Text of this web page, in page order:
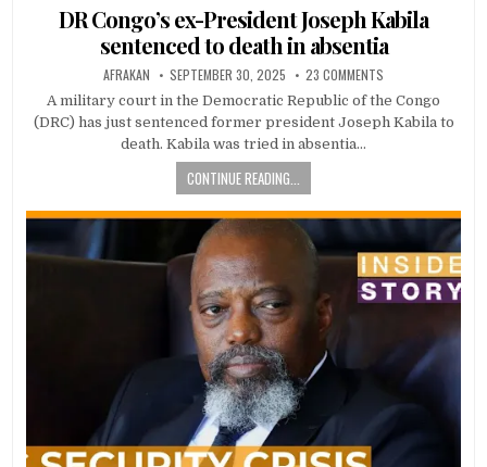
in
DR Congo’s ex-President Joseph Kabila
sentenced to death in absentia
AFRAKAN SEPTEMBER 30, 2025 23 COMMENTS
A military court in the Democratic Republic of the Congo
(DRC) has just sentenced former president Joseph Kabila to
death. Kabila was tried in absentia…
CONTINUE READING...